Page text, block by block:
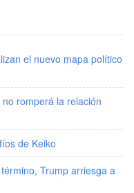
el nuevo mapa político
romperá la relación
de Keiko
Trump arriesga a